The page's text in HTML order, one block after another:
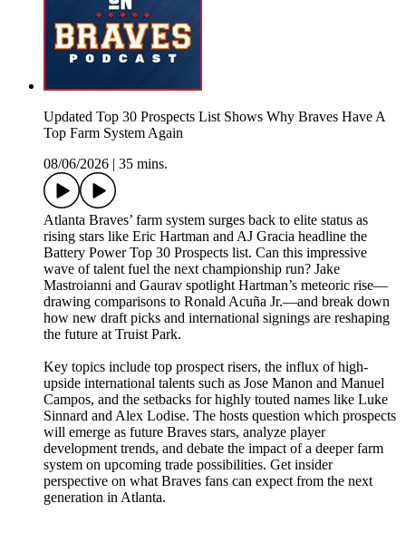
Updated Top 30 Prospects List Shows Why Braves Have A
Top Farm System Again
08/06/2026
35 mins.
Atlanta Braves’ farm system surges back to elite status as
rising stars like Eric Hartman and AJ Gracia headline the
Battery Power Top 30 Prospects list. Can this impressive
wave of talent fuel the next championship run? Jake
Mastroianni and Gaurav spotlight Hartman’s meteoric rise—
drawing comparisons to Ronald Acuña Jr.—and break down
how new draft picks and international signings are reshaping
the future at Truist Park.
Key topics include top prospect risers, the influx of high-
upside international talents such as Jose Manon and Manuel
Campos, and the setbacks for highly touted names like Luke
Sinnard and Alex Lodise. The hosts question which prospects
will emerge as future Braves stars, analyze player
development trends, and debate the impact of a deeper farm
system on upcoming trade possibilities. Get insider
perspective on what Braves fans can expect from the next
generation in Atlanta.